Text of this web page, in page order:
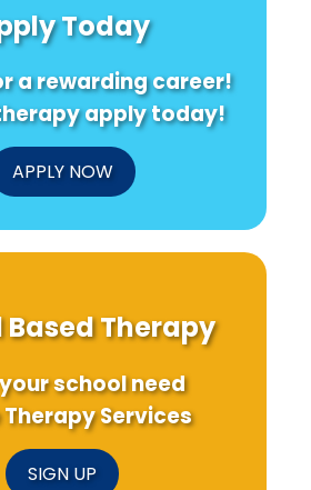
Today
a rewarding career!
apply today!
APPLY NOW
Based Therapy
school need
Therapy Services
SIGN UP